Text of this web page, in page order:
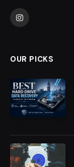
Instagram
OUR PICKS